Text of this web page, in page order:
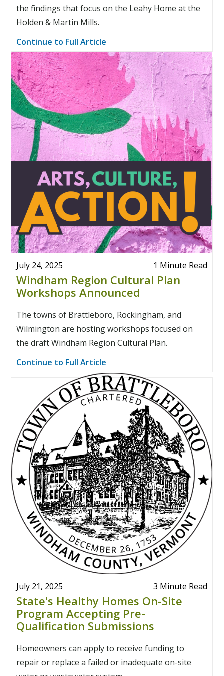
the findings that focus on the Leahy Home at the
Holden & Martin Mills.
Continue to Full Article
July 24, 2025 1 Minute Read
Windham Region Cultural Plan
Workshops Announced
The towns of Brattleboro, Rockingham, and
Wilmington are hosting workshops focused on
the draft Windham Region Cultural Plan.
Continue to Full Article
July 21, 2025 3 Minute Read
State's Healthy Homes On-Site
Program Accepting Pre-
Qualification Submissions
Homeowners can apply to receive funding to
repair or replace a failed or inadequate on-site